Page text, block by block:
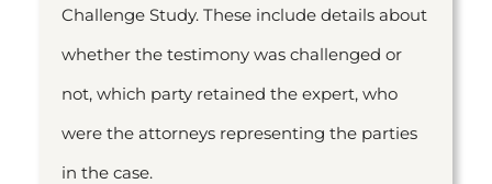
Challenge Study. These include details about
whether the testimony was challenged or
not, which party retained the expert, who
were the attorneys representing the parties
in the case.